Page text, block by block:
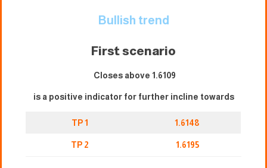
Bullish trend
First scenario
Closes above 1.6109
is a positive indicator for further incline towards
TP 1 1.6148
TP 2 1.6195